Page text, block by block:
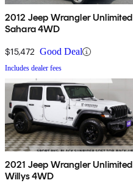
2012 Jeep Wrangler Unlimited
Sahara 4WD
$15,472 Good Deal
Includes dealer fees
2021 Jeep Wrangler Unlimited
Willys 4WD